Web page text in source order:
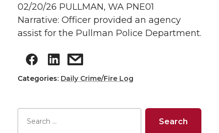
02/20/26 PULLMAN, WA PNE01
Narrative: Officer provided an agency
assist for the Pullman Police Department.
Categories: Daily Crime/Fire Log